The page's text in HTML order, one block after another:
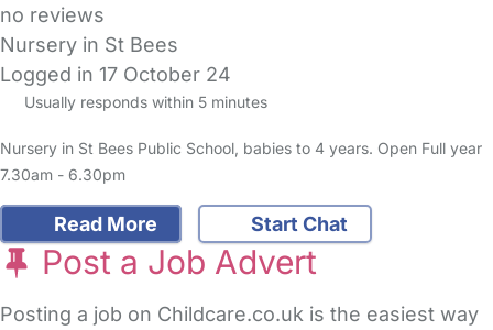
no reviews
Nursery in St Bees
Logged in 17 October 24
Usually responds within 5 minutes
Nursery in St Bees Public School, babies to 4 years. Open Full year
7.30am - 6.30pm
Read More Start Chat
Post a Job Advert
Posting a job on Childcare.co.uk is the easiest way